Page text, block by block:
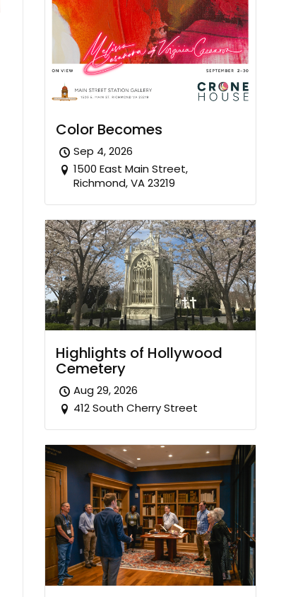
Color Becomes
Sep 4, 2026
1500 East Main Street,
Richmond, VA 23219
Highlights of Hollywood
Cemetery
Aug 29, 2026
412 South Cherry Street